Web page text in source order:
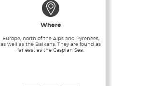
Where
Europe, north of the Alps and Pyrenees,
as well as the Balkans. They are found as
far east as the Caspian Sea.